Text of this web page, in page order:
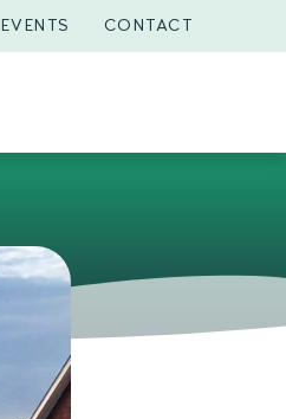
EVENTS CONTACT